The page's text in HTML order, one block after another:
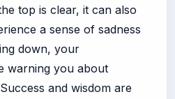
top is clear, it can also
a sense of sadness
down, your
warning you about
and wisdom are